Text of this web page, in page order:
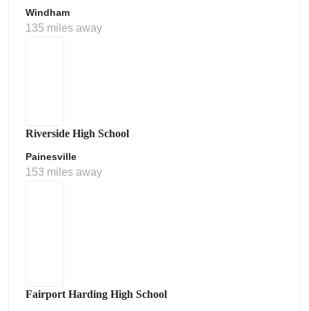
Windham
135 miles away
Riverside High School
Painesville
153 miles away
Fairport Harding High School